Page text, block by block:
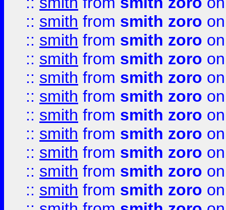
:: smith from smith zoro
:: smith from smith zoro
:: smith from smith zoro
:: smith from smith zoro
:: smith from smith zoro
:: smith from smith zoro
:: smith from smith zoro
:: smith from smith zoro
:: smith from smith zoro
:: smith from smith zoro